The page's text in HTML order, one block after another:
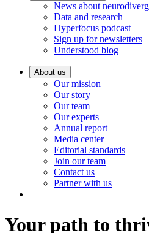
News about
Data and research
Hyperfocus podcast
Sign up for newsletters
Understood blog
About us
Our mission
Our story
Our team
Our experts
Annual report
Media center
Editorial standards
Join our team
Contact us
Partner with us
Your path to